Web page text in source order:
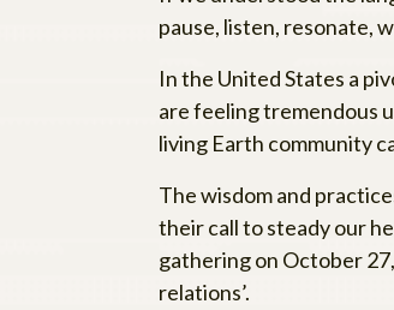
pause, listen, resonate,
In the United States a
are feeling tremendous
living Earth community
The wisdom and
their call to steady our
gathering on October
relations’.